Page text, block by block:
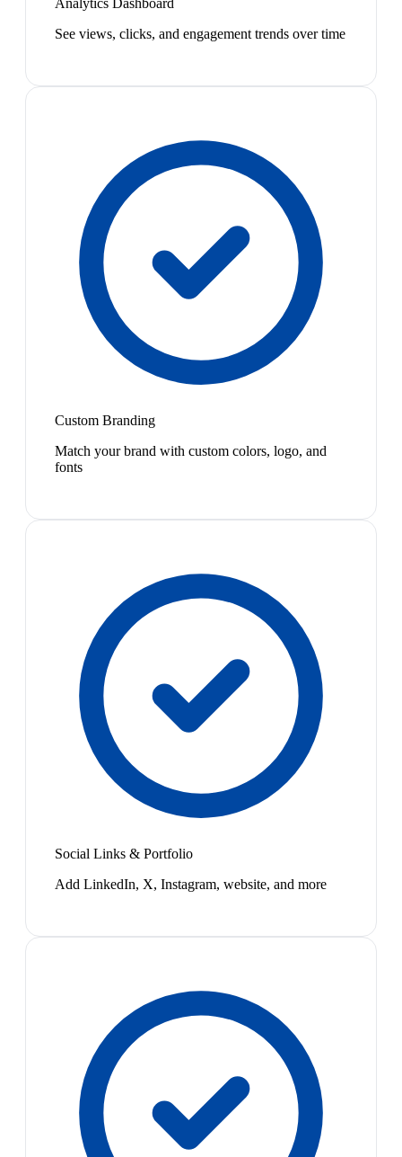
Analytics Dashboard
See views, clicks, and engagement trends over time
Custom Branding
Match your brand with custom colors, logo, and
fonts
Social Links & Portfolio
Add LinkedIn, X, Instagram, website, and more